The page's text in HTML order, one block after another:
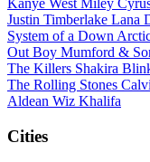
Justin Timberlake Lana
System of a Down
Out Boy Mumford &
The Killers Shakira
The Rolling Stones
Aldean Wiz Khalifa
Cities